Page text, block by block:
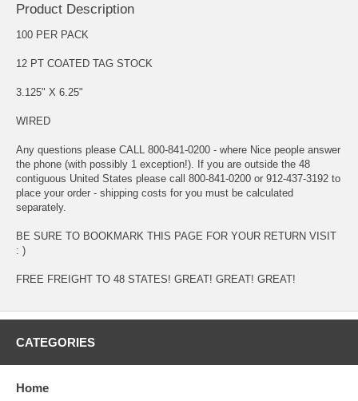
Product Description
100 PER PACK
12 PT COATED TAG STOCK
3.125" X 6.25"
WIRED
Any questions please CALL 800-841-0200 - where Nice people answer
the phone (with possibly 1 exception!). If you are outside the 48
contiguous United States please call 800-841-0200 or 912-437-3192 to
place your order - shipping costs for you must be calculated
separately.
BE SURE TO BOOKMARK THIS PAGE FOR YOUR RETURN VISIT
: )
FREE FREIGHT TO 48 STATES! GREAT! GREAT! GREAT!
CATEGORIES
Home